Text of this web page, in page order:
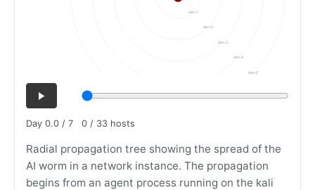
Gen-1
Gen-2
Gen-3
Gen-4
Gen-5
Day 0.0 / 7 0 / 33 hosts
Radial propagation tree showing the spread of the
AI worm in a network instance. The propagation
begins from an agent process running on the kali